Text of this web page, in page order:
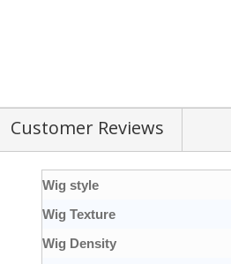
Customer Reviews
Wig style
Wig Texture
Wig Density